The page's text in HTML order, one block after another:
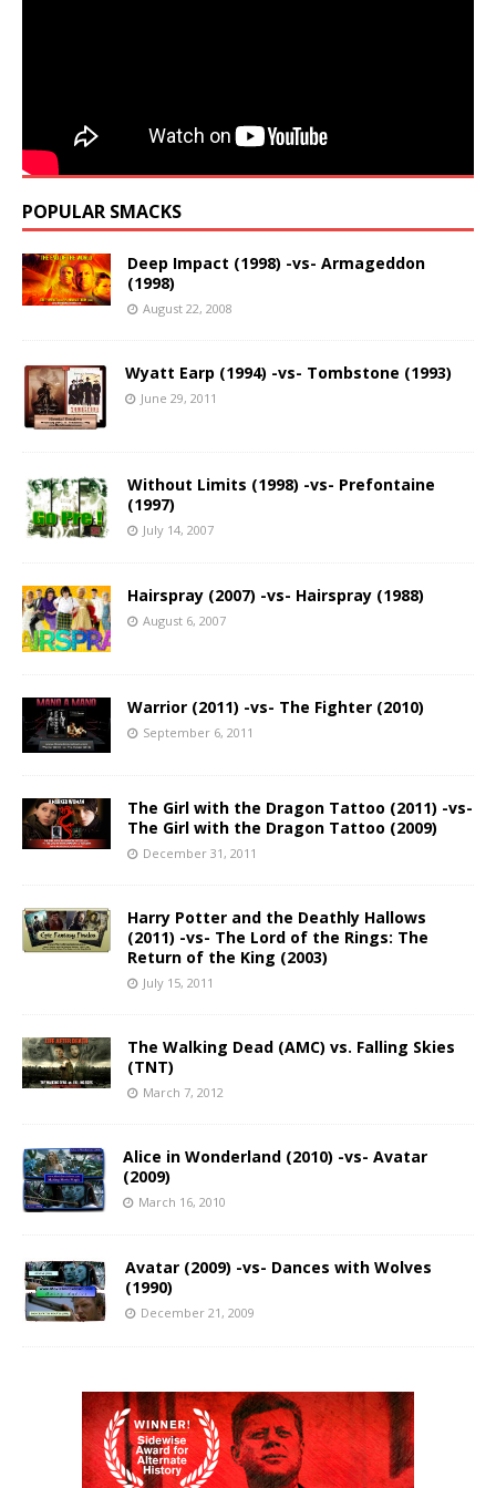
POPULAR SMACKS
Deep Impact (1998) -vs- Armageddon
(1998)
August 22, 2008
Wyatt Earp (1994) -vs- Tombstone (1993)
June 29, 2011
Without Limits (1998) -vs- Prefontaine
(1997)
July 14, 2007
Hairspray (2007) -vs- Hairspray (1988)
August 6, 2007
Warrior (2011) -vs- The Fighter (2010)
September 6, 2011
The Girl with the Dragon Tattoo (2011) -vs-
The Girl with the Dragon Tattoo (2009)
December 31, 2011
Harry Potter and the Deathly Hallows
(2011) -vs- The Lord of the Rings: The
Return of the King (2003)
July 15, 2011
The Walking Dead (AMC) vs. Falling Skies
(TNT)
March 7, 2012
Alice in Wonderland (2010) -vs- Avatar
(2009)
March 16, 2010
Avatar (2009) -vs- Dances with Wolves
(1990)
December 21, 2009